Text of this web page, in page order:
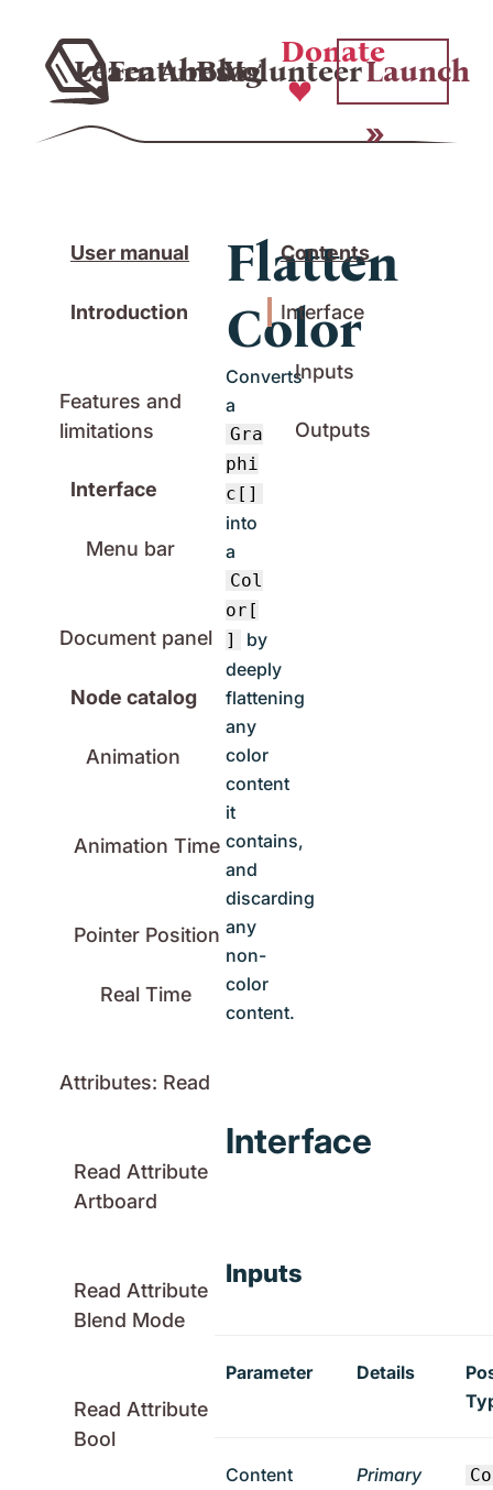
Learn
Features
About
Blog
Volunteer
Donate
Launch
User manual
Introduction
Features and
limitations
Interface
Menu bar
Document panel
Node catalog
Animation
Animation Time
Pointer Position
Real Time
Attributes: Read
Read Attribute
Artboard
Read Attribute
Blend Mode
Read Attribute
Bool
Flatten
Color
Converts
a
Gra
phi
c[]
into
a
Col
or[
]
by
deeply
flattening
any
color
content
it
contains,
and
discarding
any
non-
color
content.
Interface
Inputs
Parameter Details
Content
Primary
Contents
Interface
Inputs
Outputs